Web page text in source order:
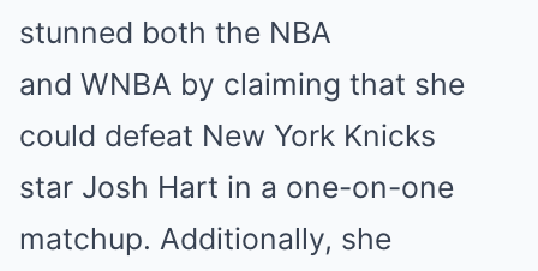
stunned both the NBA
and WNBA by claiming that she
could defeat New York Knicks
star Josh Hart in a one-on-one
matchup. Additionally, she